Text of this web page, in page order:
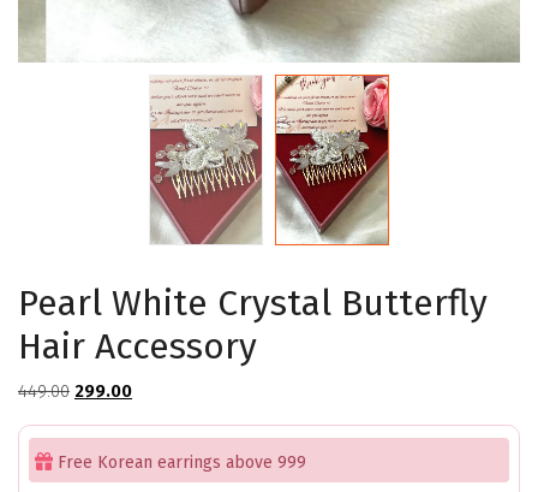
Pearl White Crystal Butterfly
Hair Accessory
449.00 Original
price
₹449.00.
299.00Current
price
₹299.00.
Free Korean earrings above 999